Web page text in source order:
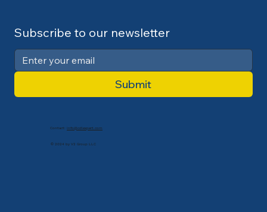
Subscribe to our newsletter
Submit
Contact: info@cdlexpert.com
© 2024 by V2 Group LLC